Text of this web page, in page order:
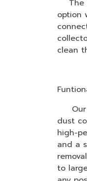
The
option
clean
Our
dust
high-
and a
to